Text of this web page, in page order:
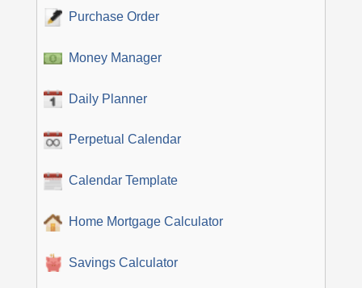
Purchase Order
Money Manager
Daily Planner
Perpetual Calendar
Calendar Template
Home Mortgage Calculator
Savings Calculator